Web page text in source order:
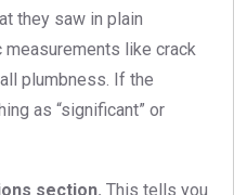
they saw in plain
like crack
plumbness. If the
as “significant” or
section. This tells you